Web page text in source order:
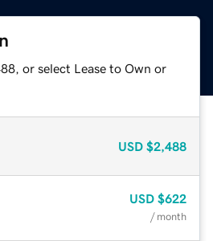
or select Lease to Own or
USD $2,488
USD $622
/ month